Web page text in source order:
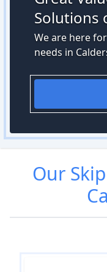
Solutions
We are here
needs in
Our